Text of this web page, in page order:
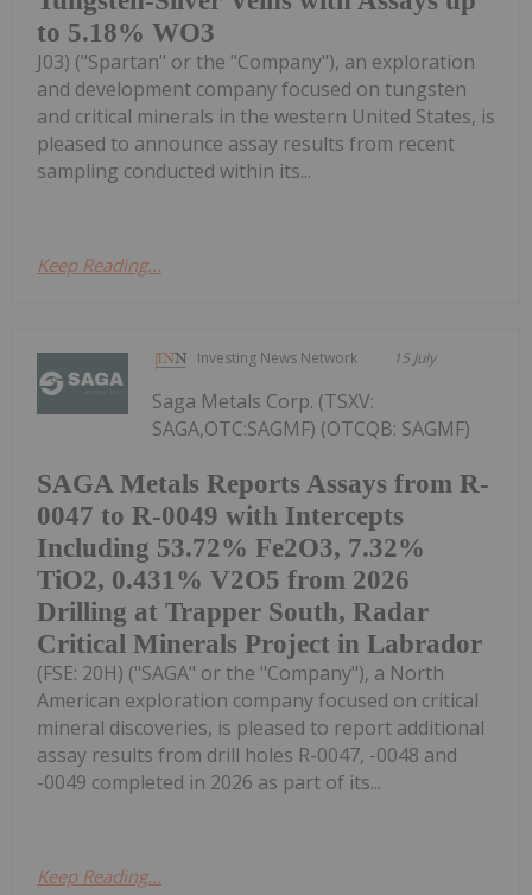
to 5.18% WO3
J03) ("Spartan" or the "Company"), an exploration
and development company focused on tungsten
and critical minerals in the western United States, is
pleased to announce assay results from recent
sampling conducted within its...
Keep Reading...
Investing News Network 15 July
SAGA Metals Reports Assays from R-
0047 to R-0049 with Intercepts
Including 53.72% Fe2O3, 7.32%
TiO2, 0.431% V2O5 from 2026
Drilling at Trapper South, Radar
Critical Minerals Project in Labrador
Saga Metals Corp. (TSXV:
SAGA,OTC:SAGMF) (OTCQB: SAGMF)
(FSE: 20H) ("SAGA" or the "Company"), a North
American exploration company focused on critical
mineral discoveries, is pleased to report additional
assay results from drill holes R-0047, -0048 and
-0049 completed in 2026 as part of its...
Keep Reading...